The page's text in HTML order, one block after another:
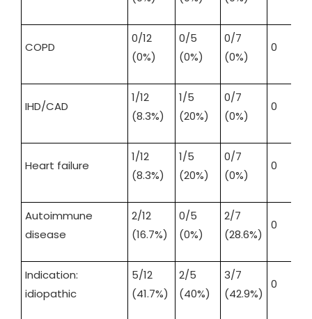
COPD
0/12
(0%)
0/5
(0%)
0/7
(0%)
0
IHD/CAD
1/12
(8.3%)
1/5
(20%)
0/7
(0%)
0
Heart failure
1/12
(8.3%)
1/5
(20%)
0/7
(0%)
0
Autoimmune
disease
2/12
(16.7%)
0/5
(0%)
2/7
(28.6%)
0
Indication:
idiopathic
5/12
(41.7%)
2/5
(40%)
3/7
(42.9%)
0